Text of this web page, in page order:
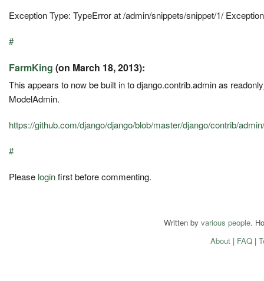
Exception Type: TypeError at /admin/snippets/snippet/1/
#
FarmKing (on March 18, 2013):
This appears to now be built in to django.contrib.admin as
ModelAdmin.
https://github.com/django/django/blob/master/django/contrib/
#
Please loginfirst before commenting.
Written by various people.
About| FAQ|